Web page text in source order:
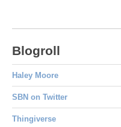
Blogroll
Haley Moore
SBN on Twitter
Thingiverse